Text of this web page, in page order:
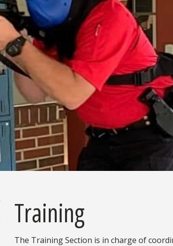
Training
The Training Section is in charge of